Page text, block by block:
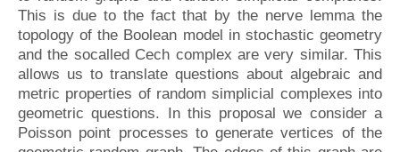
This is due to the fact that by the nerve lemma the
topology of the Boolean model in stochastic geometry
and the socalled Cech complex are very similar. This
allows us to translate questions about algebraic and
metric properties of random simplicial complexes into
geometric questions. In this proposal we consider a
Poisson point processes to generate vertices of the